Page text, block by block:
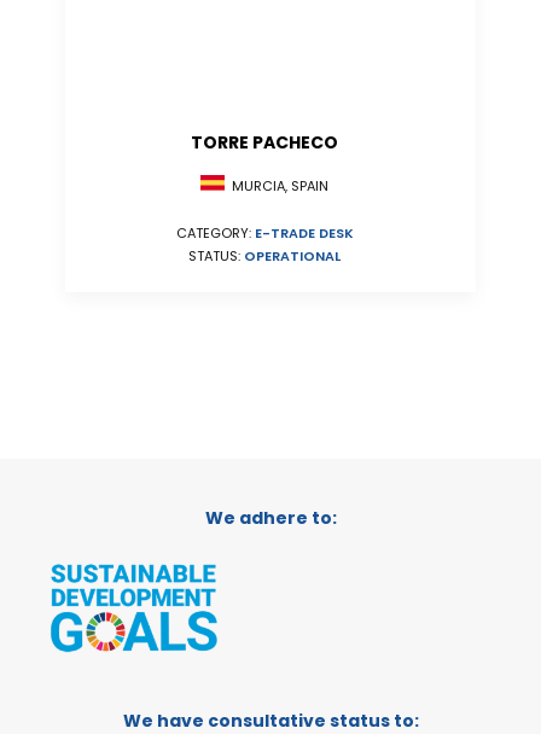
TORRE PACHECO
MURCIA, SPAIN
CATEGORY: E-TRADE DESK
STATUS: OPERATIONAL
We adhere to:
We have consultative status to: